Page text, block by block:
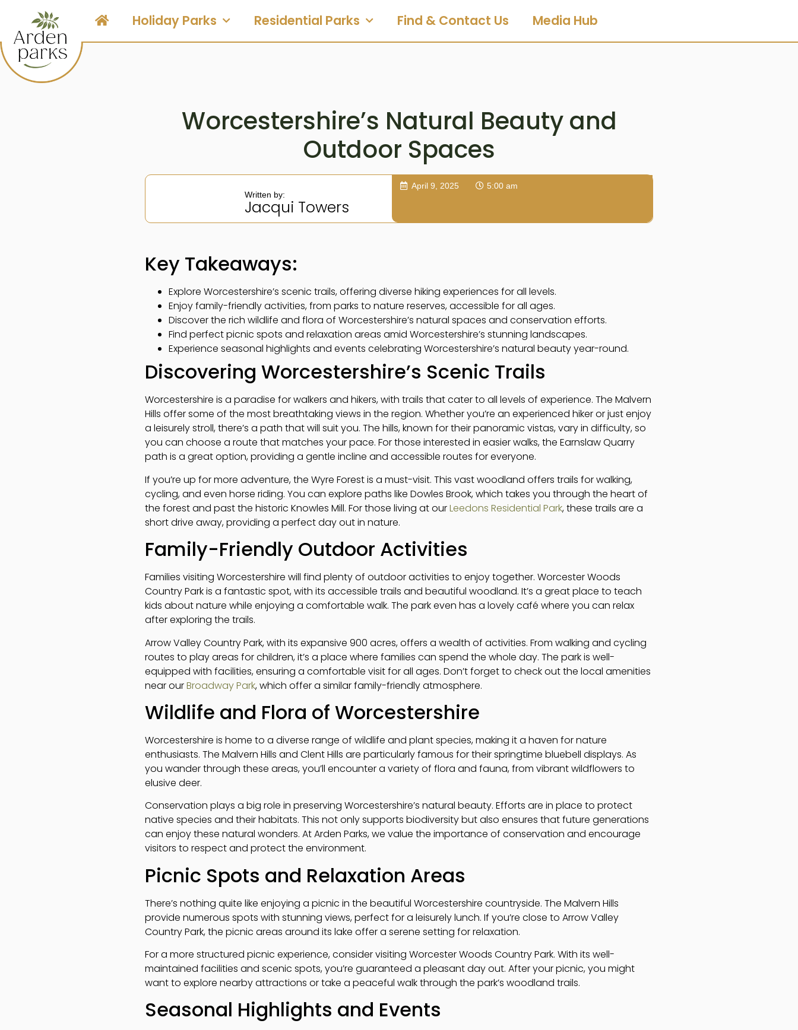
Holiday Parks Residential Parks Find & Contact Us Media Hub
Worcestershire’s Natural Beauty and
Outdoor Spaces
Written by:
Jacqui Towers
April 9, 2025 5:00 am
Key Takeaways:
Explore Worcestershire’s scenic trails, offering diverse hiking experiences for all levels.
Enjoy family-friendly activities, from parks to nature reserves, accessible for all ages.
Discover the rich wildlife and flora of Worcestershire’s natural spaces and conservation efforts.
Find perfect picnic spots and relaxation areas amid Worcestershire’s stunning landscapes.
Experience seasonal highlights and events celebrating Worcestershire’s natural beauty year-round.
Discovering Worcestershire’s Scenic Trails
Worcestershire is a paradise for walkers and hikers, with trails that cater to all levels of experience. The Malvern
Hills offer some of the most breathtaking views in the region. Whether you’re an experienced hiker or just enjoy
a leisurely stroll, there’s a path that will suit you. The hills, known for their panoramic vistas, vary in difficulty, so
you can choose a route that matches your pace. For those interested in easier walks, the Earnslaw Quarry
path is a great option, providing a gentle incline and accessible routes for everyone.
If you’re up for more adventure, the Wyre Forest is a must-visit. This vast woodland offers trails for walking,
cycling, and even horse riding. You can explore paths like Dowles Brook, which takes you through the heart of
the forest and past the historic Knowles Mill. For those living at ourLeedons Residential Park, these trails are a
short drive away, providing a perfect day out in nature.
Family-Friendly Outdoor Activities
Families visiting Worcestershire will find plenty of outdoor activities to enjoy together. Worcester Woods
Country Park is a fantastic spot, with its accessible trails and beautiful woodland. It’s a great place to teach
kids about nature while enjoying a comfortable walk. The park even has a lovely café where you can relax
after exploring the trails.
Arrow Valley Country Park, with its expansive 900 acres, offers a wealth of activities. From walking and cycling
routes to play areas for children, it’s a place where families can spend the whole day. The park is well-
equipped with facilities, ensuring a comfortable visit for all ages. Don’t forget to check out the local amenities
near ourBroadway Park, which offer a similar family-friendly atmosphere.
Wildlife and Flora of Worcestershire
Worcestershire is home to a diverse range of wildlife and plant species, making it a haven for nature
enthusiasts. The Malvern Hills and Clent Hills are particularly famous for their springtime bluebell displays. As
you wander through these areas, you’ll encounter a variety of flora and fauna, from vibrant wildflowers to
elusive deer.
Conservation plays a big role in preserving Worcestershire’s natural beauty. Efforts are in place to protect
native species and their habitats. This not only supports biodiversity but also ensures that future generations
can enjoy these natural wonders. At Arden Parks, we value the importance of conservation and encourage
visitors to respect and protect the environment.
Picnic Spots and Relaxation Areas
There’s nothing quite like enjoying a picnic in the beautiful Worcestershire countryside. The Malvern Hills
provide numerous spots with stunning views, perfect for a leisurely lunch. If you’re close to Arrow Valley
Country Park, the picnic areas around its lake offer a serene setting for relaxation.
For a more structured picnic experience, consider visiting Worcester Woods Country Park. With its well-
maintained facilities and scenic spots, you’re guaranteed a pleasant day out. After your picnic, you might
want to explore nearby attractions or take a peaceful walk through the park’s woodland trails.
Seasonal Highlights and Events